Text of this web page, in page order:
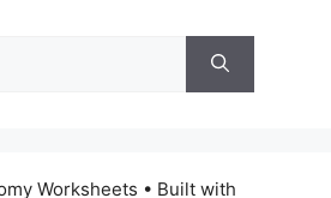
Worksheets • Built with